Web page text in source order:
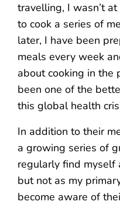
travelling, I wasn’t
to cook a series of
later, I have been
meals every week
about cooking in the
been one of the
this global health
In addition to their
a growing series of
regularly find myself
but not as my
become aware of